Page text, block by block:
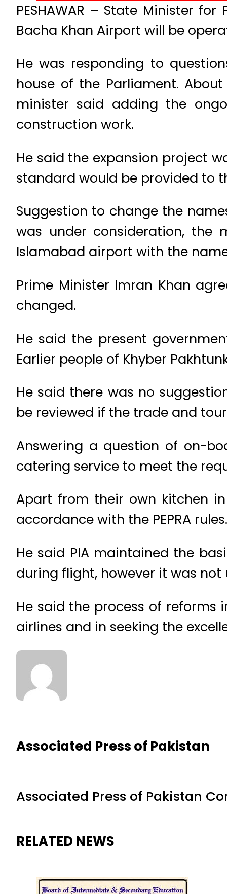
PESHAWAR – State Minister
Bacha Khan Airport will be
He was responding to
house of the Parliament.
minister said adding the
construction work.
He said the expansion project
standard would be provided to
Suggestion to change the
was under consideration, the
Islamabad airport with the
Prime Minister Imran Khan
changed.
He said the present
Earlier people of Khyber
He said there was no
be reviewed if the trade and
Answering a question of on-
catering service to meet the
Apart from their own kitchen
accordance with the PEPRA rules.
He said PIA maintained the
during flight, however it was
He said the process of
airlines and in seeking the
Associated Press of Pakistan
Associated Press of Pakistan
RELATED NEWS